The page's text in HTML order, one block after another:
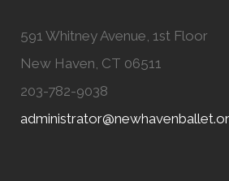
591 Whitney Avenue, 1st Floor
New Haven, CT 06511
203-782-9038